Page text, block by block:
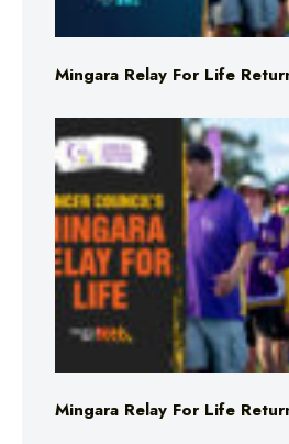
Mingara Relay For Life
Mingara Relay For Life